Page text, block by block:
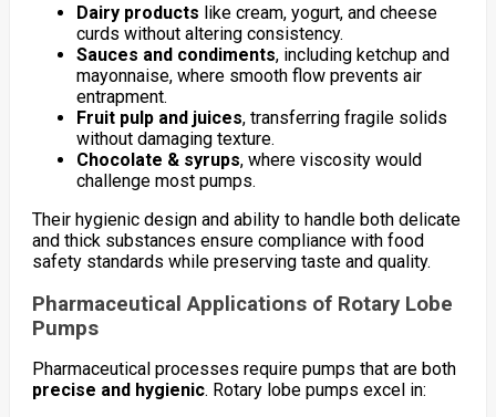
Dairy products like cream, yogurt, and cheese
curds without altering consistency.
Sauces and condiments, including ketchup and
mayonnaise, where smooth flow prevents air
entrapment.
Fruit pulp and juices, transferring fragile solids
without damaging texture.
Chocolate & syrups, where viscosity would
challenge most pumps.
Their hygienic design and ability to handle both delicate
and thick substances ensure compliance with food
safety standards while preserving taste and quality.
Pharmaceutical Applications of Rotary Lobe
Pumps
Pharmaceutical processes require pumps that are both
precise and hygienic. Rotary lobe pumps excel in: